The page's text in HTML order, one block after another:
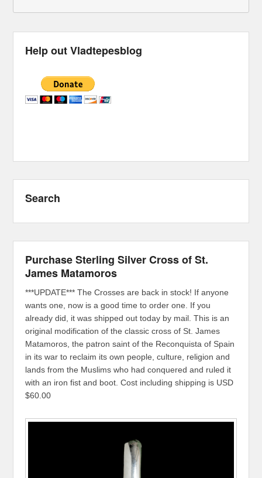
Help out Vladtepesblog
Search
Purchase Sterling Silver Cross of St.
James Matamoros
***UPDATE*** The Crosses are back in stock! If anyone
wants one, now is a good time to order one. If you
already did, it was shipped out today by mail. This is an
original modification of the classic cross of St. James
Matamoros, the patron saint of the Reconquista of Spain
in its war to reclaim its own people, culture, religion and
lands from the Muslims who had conquered and ruled it
with an iron fist and boot. Cost including shipping is USD
$60.00